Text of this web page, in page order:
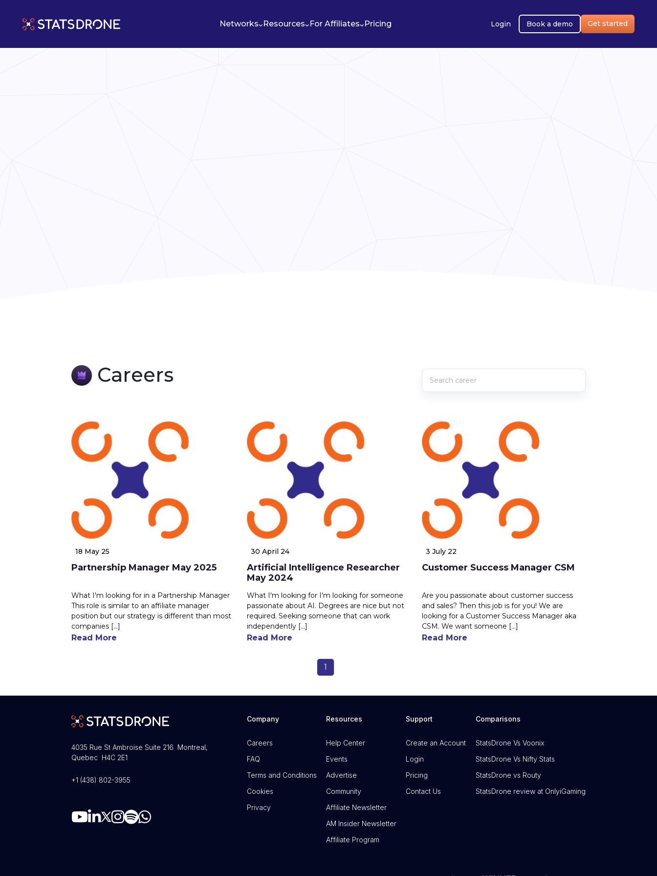
Networks Resources For Affiliates Pricing Login Book a demo Get started
Careers
18 May 25
Partnership Manager May 2025
What I'm looking for in a Partnership Manager
This role is similar to an affiliate manager
position but our strategy is different than most
companies [...]
Read More
30 April 24
Artificial Intelligence Researcher
May 2024
What I'm looking for I'm looking for someone
passionate about AI. Degrees are nice but not
required. Seeking someone that can work
independently [...]
Read More
3 July 22
Customer Success Manager CSM
Are you passionate about customer success
and sales? Then this job is for you! We are
looking for a Customer Success Manager aka
CSM. We want someone [...]
Read More
1
4035 Rue St Ambroise Suite 216 Montreal,
Quebec H4C 2E1
+1 (438) 802-3955
Company
Careers
FAQ
Terms and Conditions
Cookies
Privacy
Resources
Help Center
Events
Advertise
Community
Affiliate Newsletter
AM Insider Newsletter
Affiliate Program
Support
Create an Account
Login
Pricing
Contact Us
Comparisons
StatsDrone Vs Voonix
StatsDrone Vs Nifty Stats
StatsDrone vs Routy
StatsDrone review at OnlyiGaming